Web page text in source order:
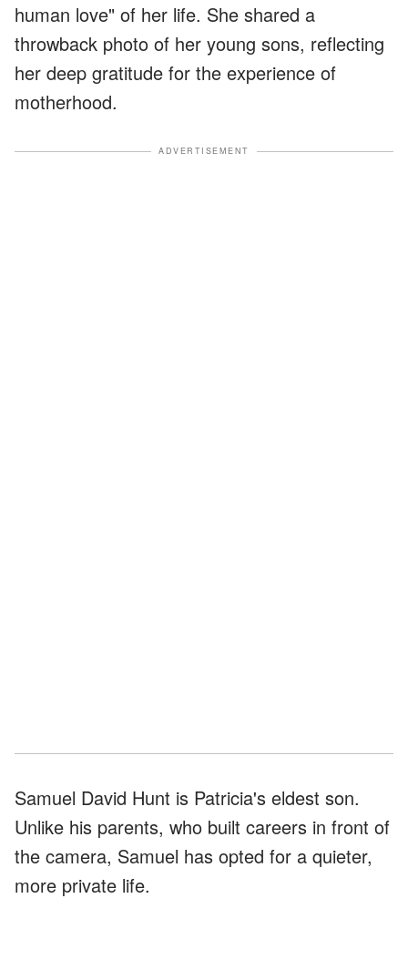
human love" of her life. She shared a
throwback photo of her young sons, reflecting
her deep gratitude for the experience of
motherhood.
ADVERTISEMENT
Samuel David Hunt is Patricia's eldest son.
Unlike his parents, who built careers in front of
the camera, Samuel has opted for a quieter,
more private life.